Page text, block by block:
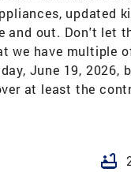
updated
and out. Don't let
we have multiple
June 19, 2026,
at least the
bathtub